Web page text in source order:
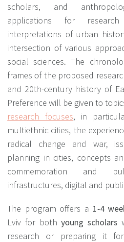
scholars, and
applications for
interpretations of urban
intersection of various
social sciences. The
frames of the proposed
and 20th-century history of
Preference will be given to
research focuses, in
multiethnic cities, the
radical change and war,
planning in cities, concepts
commemoration and
infrastructures, digital and
The program offers a 1-4
Lviv for both young scholars
research or preparing it